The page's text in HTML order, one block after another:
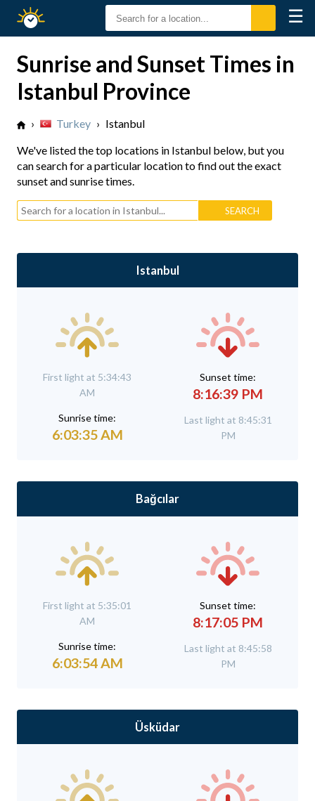
Sunset
☰
Sunrise and Sunset Times in
Istanbul Province
› Turkey › Istanbul
We've listed the top locations in Istanbul below, but you
can search for a particular location to find out the exact
sunset and sunrise times.
Istanbul
First light at 5:34:43
AM
Sunrise time:
6:03:35 AM
Sunset time:
8:16:39 PM
Last light at 8:45:31
PM
Bağcılar
First light at 5:35:01
AM
Sunrise time:
6:03:54 AM
Sunset time:
8:17:05 PM
Last light at 8:45:58
PM
Üsküdar